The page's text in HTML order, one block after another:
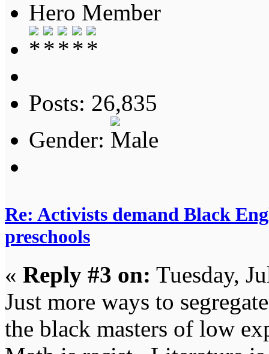
Hero Member
Posts: 26,835
Gender:
Re: Activists demand Black
preschools
« Reply #3 on: Tuesday,
Just more ways to
the black masters of low